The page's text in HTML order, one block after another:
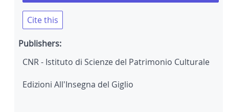
Cite this
Publishers:
CNR - Istituto di Scienze del Patrimonio Culturale
Edizioni All'Insegna del Giglio